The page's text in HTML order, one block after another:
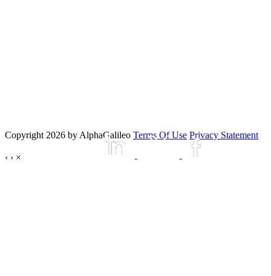
Copyright 2026 by AlphaGalileo Terms Of Use Privacy Statement
‹ › ×